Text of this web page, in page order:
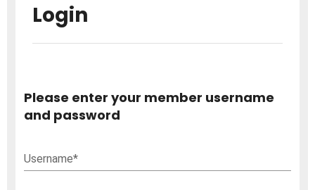
Login
Please enter your member username
and password
Username*